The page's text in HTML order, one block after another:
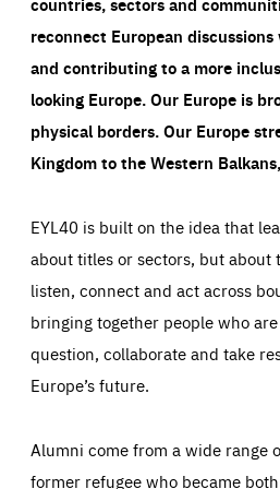
reconnect European
and contributing to a more
looking Europe.Our Europe is
physical borders. Our Europe
Kingdom to the Western
EYL40 is built on the idea that
about titles or sectors, but about
listen, connect and act across
bringing together people who
question, collaborate and take
Europe’s future.
Alumni come from a wide range
former refugee who became